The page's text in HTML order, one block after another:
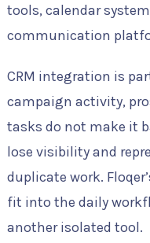
tools, calendar
communication
CRM integration is
campaign activity,
tasks do not make it
lose visibility and
duplicate work.
fit into the daily
another isolated tool.